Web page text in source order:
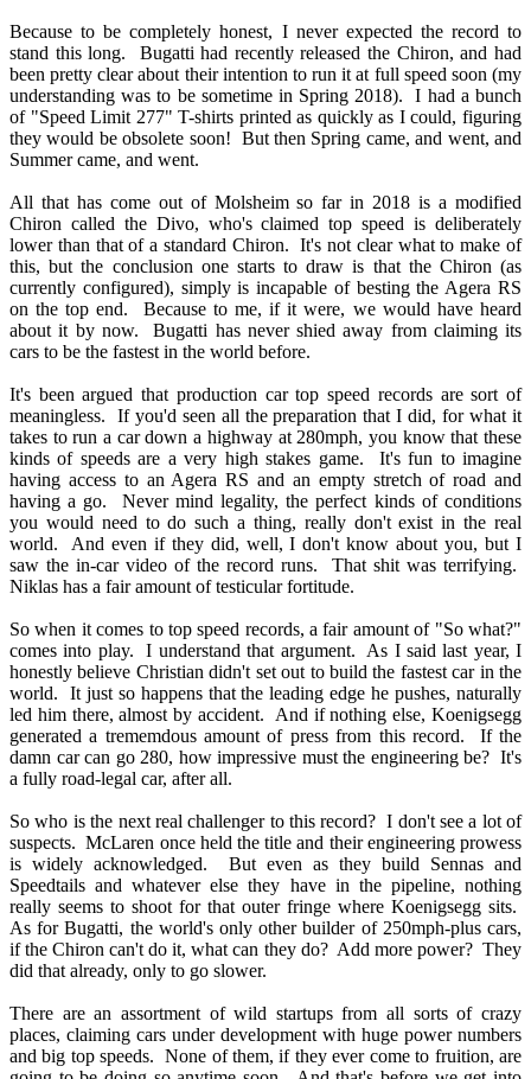
Because to be completely honest, I never expected the record to
stand this long. Bugatti had recently released the Chiron, and had
been pretty clear about their intention to run it at full speed soon (my
understanding was to be sometime in Spring 2018). I had a bunch
of "Speed Limit 277" T-shirts printed as quickly as I could, figuring
they would be obsolete soon! But then Spring came, and went, and
Summer came, and went.
All that has come out of Molsheim so far in 2018 is a modified
Chiron called the Divo, who's claimed top speed is deliberately
lower than that of a standard Chiron. It's not clear what to make of
this, but the conclusion one starts to draw is that the Chiron (as
currently configured), simply is incapable of besting the Agera RS
on the top end. Because to me, if it were, we would have heard
about it by now. Bugatti has never shied away from claiming its
cars to be the fastest in the world before.
It's been argued that production car top speed records are sort of
meaningless. If you'd seen all the preparation that I did, for what it
takes to run a car down a highway at 280mph, you know that these
kinds of speeds are a very high stakes game. It's fun to imagine
having access to an Agera RS and an empty stretch of road and
having a go. Never mind legality, the perfect kinds of conditions
you would need to do such a thing, really don't exist in the real
world. And even if they did, well, I don't know about you, but I
saw the in-car video of the record runs. That shit was terrifying.
Niklas has a fair amount of testicular fortitude.
So when it comes to top speed records, a fair amount of "So what?"
comes into play. I understand that argument. As I said last year, I
honestly believe Christian didn't set out to build the fastest car in the
world. It just so happens that the leading edge he pushes, naturally
led him there, almost by accident. And if nothing else, Koenigsegg
generated a trememdous amount of press from this record. If the
damn car can go 280, how impressive must the engineering be? It's
a fully road-legal car, after all.
So who is the next real challenger to this record? I don't see a lot of
suspects. McLaren once held the title and their engineering prowess
is widely acknowledged. But even as they build Sennas and
Speedtails and whatever else they have in the pipeline, nothing
really seems to shoot for that outer fringe where Koenigsegg sits.
As for Bugatti, the world's only other builder of 250mph-plus cars,
if the Chiron can't do it, what can they do? Add more power? They
did that already, only to go slower.
There are an assortment of wild startups from all sorts of crazy
places, claiming cars under development with huge power numbers
and big top speeds. None of them, if they ever come to fruition, are